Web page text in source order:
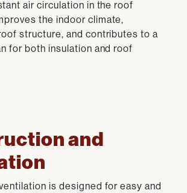
air circulation in the roof
the indoor climate,
structure, and contributes to a
for both insulation and roof
and
is designed for easy and